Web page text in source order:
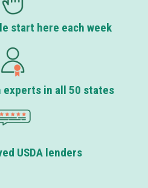
start here each week
experts in all 50 states
USDA lenders